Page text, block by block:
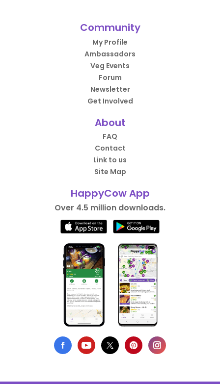
Community
My Profile
Ambassadors
Veg Events
Forum
Newsletter
Get Involved
About
FAQ
Contact
Link to us
Site Map
HappyCow App
Over 4.5 million downloads.